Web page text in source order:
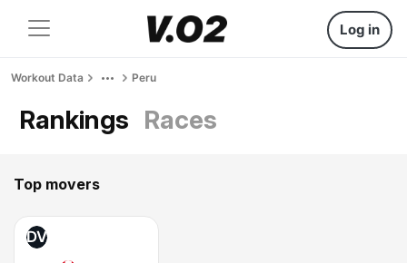
Log in
Workout Data Peru
Rankings Races
Top movers
DV